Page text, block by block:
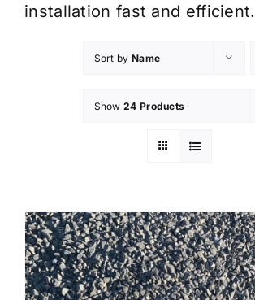
installation fast and efficient.
Sort by Name
Show 24 Products